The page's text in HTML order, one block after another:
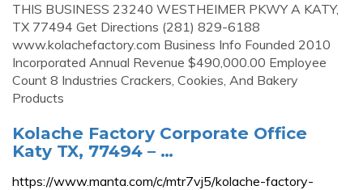
THIS BUSINESS 23240 WESTHEIMER PKWY A KATY,
TX 77494 Get Directions (281) 829-6188
www.kolachefactory.com Business Info Founded 2010
Incorporated Annual Revenue $490,000.00 Employee
Count 8 Industries Crackers, Cookies, And Bakery
Products
Kolache Factory Corporate Office
Katy TX, 77494 – …
https://www.manta.com/c/mtr7vj5/kolache-factory-